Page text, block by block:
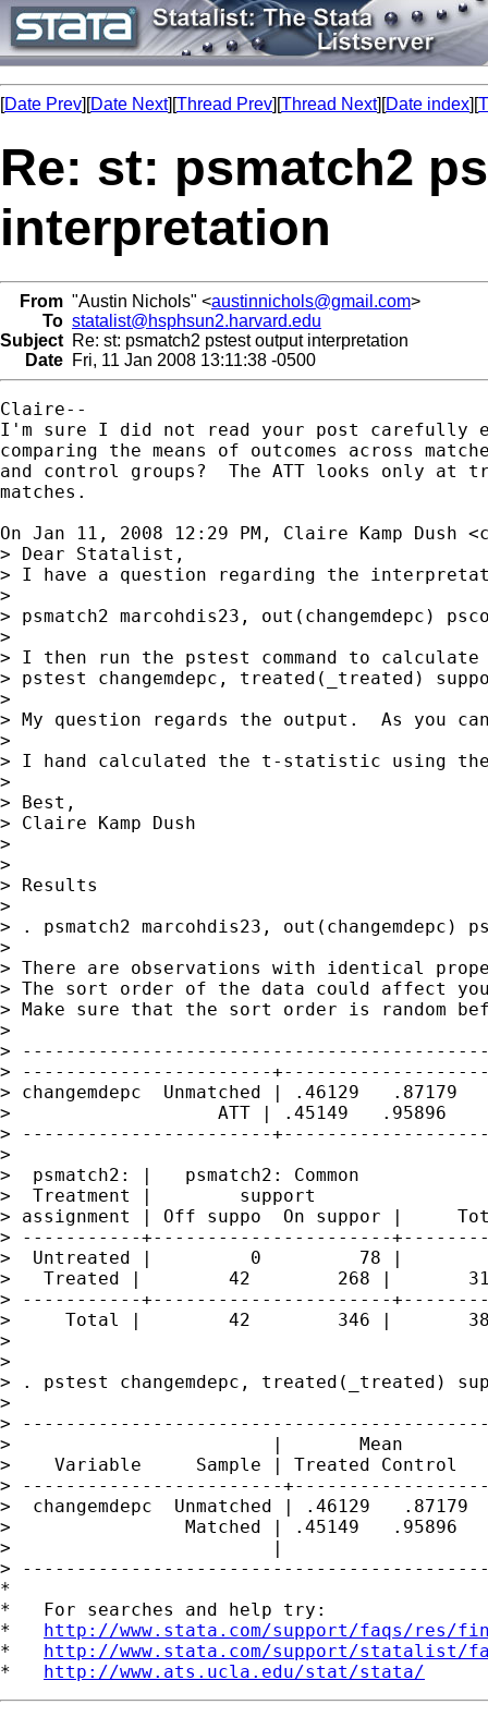
[Date Prev][Date Next][Thread Prev][Thread Next][Date index][
Re: st: psmatch2
interpretation
From "Austin Nichols" <austinnichols@gmail.com>
To statalist@hsphsun2.harvard.edu
Subject Re: st: psmatch2 pstest output interpretation
Date Fri, 11 Jan 2008 13:11:38 -0500
Claire--
I'm sure I did not read your post carefully
comparing the means of outcomes across
and control groups?  The ATT looks only at
matches.
On Jan 11, 2008 12:29 PM, Claire Kamp Dush <
> Dear Statalist,
> I have a question regarding the
>
> psmatch2 marcohdis23, out(changemdepc)
>
> I then run the pstest command to
> pstest changemdepc, treated(_treated)
>
> My question regards the output.  As you
>
> I hand calculated the t-statistic using the
>
> Best,
> Claire Kamp Dush
>
>
> Results
>
> . psmatch2 marcohdis23, out(changemdepc)
>
> There are observations with identical
> The sort order of the data could affect
> Make sure that the sort order is random
>
>
> -----------------------
> changemdepc  Unmatched | .46129
>                   ATT | .45149   .95896
> -----------------------
>
>  psmatch2: |   psmatch2: Common
>  Treatment |        support
> assignment | Off suppo  On suppor |
> -----------+----------------------
>  Untreated |         0         78 |
>   Treated |        42        268 |
> -----------+----------------------
>     Total |        42        346 |
>
>
> . pstest changemdepc, treated(_treated)
>
>
>                        |       Mean
>    Variable     Sample | Treated
> ------------------------
>  changemdepc  Unmatched | .46129
>                Matched | .45149   .95896
>                        |
>
*
*   For searches and help try:
* http://www.stata.com/support/faqs/res/
* http://www.stata.com/support/statalist/
* http://www.ats.ucla.edu/stat/stata/